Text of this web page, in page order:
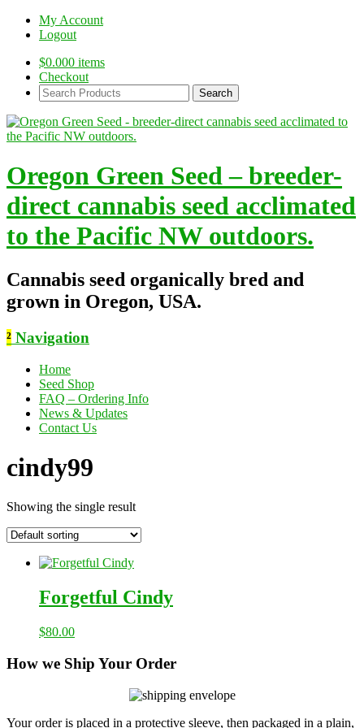
My Account
Logout
$0.000 items
Checkout
Search
Products:
Oregon Green Seed – breeder-
direct cannabis seed acclimated
to the Pacific NW outdoors.
Cannabis seed organically bred and
grown in Oregon, USA.
² Navigation
Home
Seed Shop
FAQ – Ordering Info
News & Updates
Contact Us
cindy99
Showing the single result
Forgetful Cindy
$80.00
How we Ship Your Order
Your order is placed in a protective sleeve, then packaged in a plain,